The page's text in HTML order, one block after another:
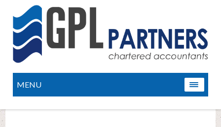
MENU